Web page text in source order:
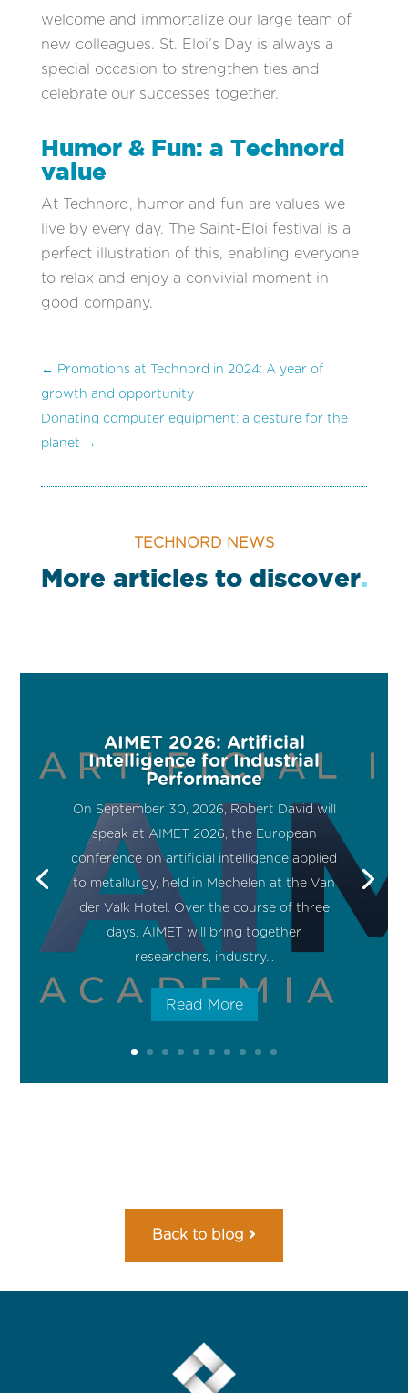
welcome and immortalize our large team of
new colleagues. St. Eloi’s Day is always a
special occasion to strengthen ties and
celebrate our successes together.
Humor & Fun: a Technord
value
At Technord, humor and fun are values we
live by every day. The Saint-Eloi festival is a
perfect illustration of this, enabling everyone
to relax and enjoy a convivial moment in
good company.
← Promotions at Technord in 2024: A year of
growth and opportunity
Donating computer equipment: a gesture for the
planet →
TECHNORD NEWS
More articles to discover.
AIMET 2026: Artificial
Intelligence for Industrial
Performance
On September 30, 2026, Robert David will
speak at AIMET 2026, the European
conference on artificial intelligence applied
to metallurgy, held in Mechelen at the Van
der Valk Hotel. Over the course of three
days, AIMET will bring together
researchers, industry...
Read More
Back to blog